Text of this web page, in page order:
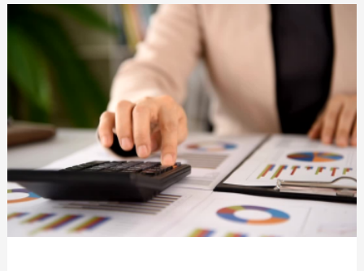
Simplifying
Accounting
Broward
County